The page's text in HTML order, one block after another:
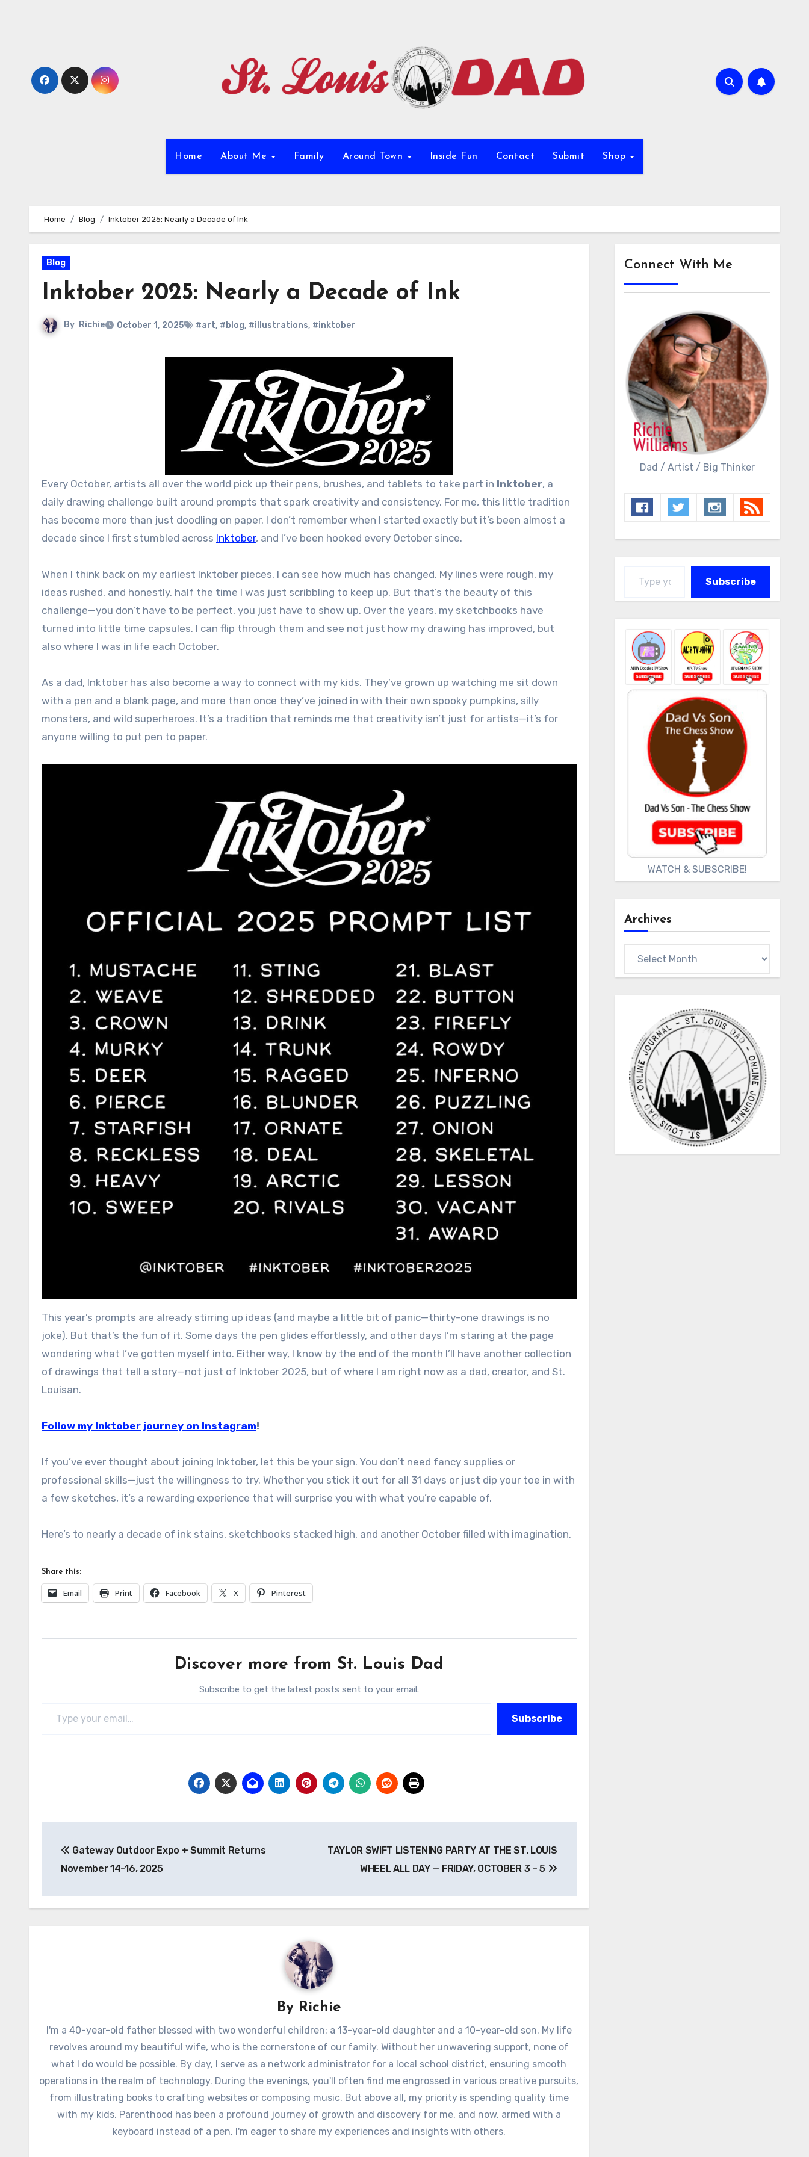
Home About Me Family Around Town Inside Fun Contact Submit Shop
Home Blog Inktober 2025: Nearly a Decade of Ink
Blog
Inktober 2025: Nearly a Decade of Ink
By Richie October 1, 2025 #art, #blog, #illustrations, #inktober
Every October, artists all over the world pick up their pens, brushes, and tablets to take part in Inktober, a
daily drawing challenge built around prompts that spark creativity and consistency. For me, this little tradition
has become more than just doodling on paper. I don’t remember when I started exactly but it’s been almost a
decade since I first stumbled across Inktober, and I’ve been hooked every October since.
When I think back on my earliest Inktober pieces, I can see how much has changed. My lines were rough, my
ideas rushed, and honestly, half the time I was just scribbling to keep up. But that’s the beauty of this
challenge—you don’t have to be perfect, you just have to show up. Over the years, my sketchbooks have
turned into little time capsules. I can flip through them and see not just how my drawing has improved, but
also where I was in life each October.
As a dad, Inktober has also become a way to connect with my kids. They’ve grown up watching me sit down
with a pen and a blank page, and more than once they’ve joined in with their own spooky pumpkins, silly
monsters, and wild superheroes. It’s a tradition that reminds me that creativity isn’t just for artists—it’s for
anyone willing to put pen to paper.
This year’s prompts are already stirring up ideas (and maybe a little bit of panic—thirty-one drawings is no
joke). But that’s the fun of it. Some days the pen glides effortlessly, and other days I’m staring at the page
wondering what I’ve gotten myself into. Either way, I know by the end of the month I’ll have another collection
of drawings that tell a story—not just of Inktober 2025, but of where I am right now as a dad, creator, and St.
Louisan.
Follow my Inktober journey on Instagram!
If you’ve ever thought about joining Inktober, let this be your sign. You don’t need fancy supplies or
professional skills—just the willingness to try. Whether you stick it out for all 31 days or just dip your toe in with
a few sketches, it’s a rewarding experience that will surprise you with what you’re capable of.
Here’s to nearly a decade of ink stains, sketchbooks stacked high, and another October filled with imagination.
Share this:
Email Print Facebook X Pinterest
Discover more from St. Louis Dad
Subscribe to get the latest posts sent to your email.
Subscribe
navigation
Gateway Outdoor Expo + Summit Returns
November 14-16, 2025
TAYLOR SWIFT LISTENING PARTY AT THE ST. LOUIS
WHEEL ALL DAY — FRIDAY, OCTOBER 3 – 5
By Richie
I'm a 40-year-old father blessed with two wonderful children: a 13-year-old daughter and a 10-year-old son. My life
revolves around my beautiful wife, who is the cornerstone of our family. Without her unwavering support, none of
what I do would be possible. By day, I serve as a network administrator for a local school district, ensuring smooth
operations in the realm of technology. During the evenings, you'll often find me engrossed in various creative pursuits,
from illustrating books to crafting websites or composing music. But above all, my priority is spending quality time
with my kids. Parenthood has been a profound journey of growth and discovery for me, and now, armed with a
keyboard instead of a pen, I'm eager to share my experiences and insights with others.
Connect With Me
Dad / Artist / Big Thinker
Subscribe
WATCH & SUBSCRIBE!
Archives